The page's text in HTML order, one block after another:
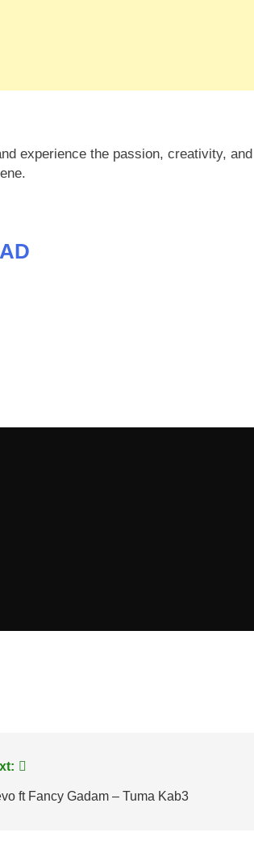
experience the passion, creativity, and
ft Fancy Gadam – Tuma Kab3